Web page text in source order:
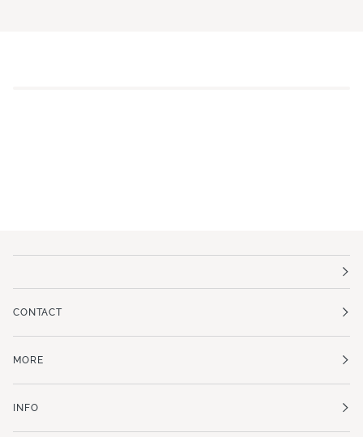
CONTACT
MORE
INFO